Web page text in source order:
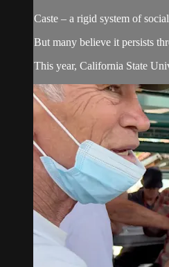
Caste – a rigid system of
But many believe it persists
This year, California State